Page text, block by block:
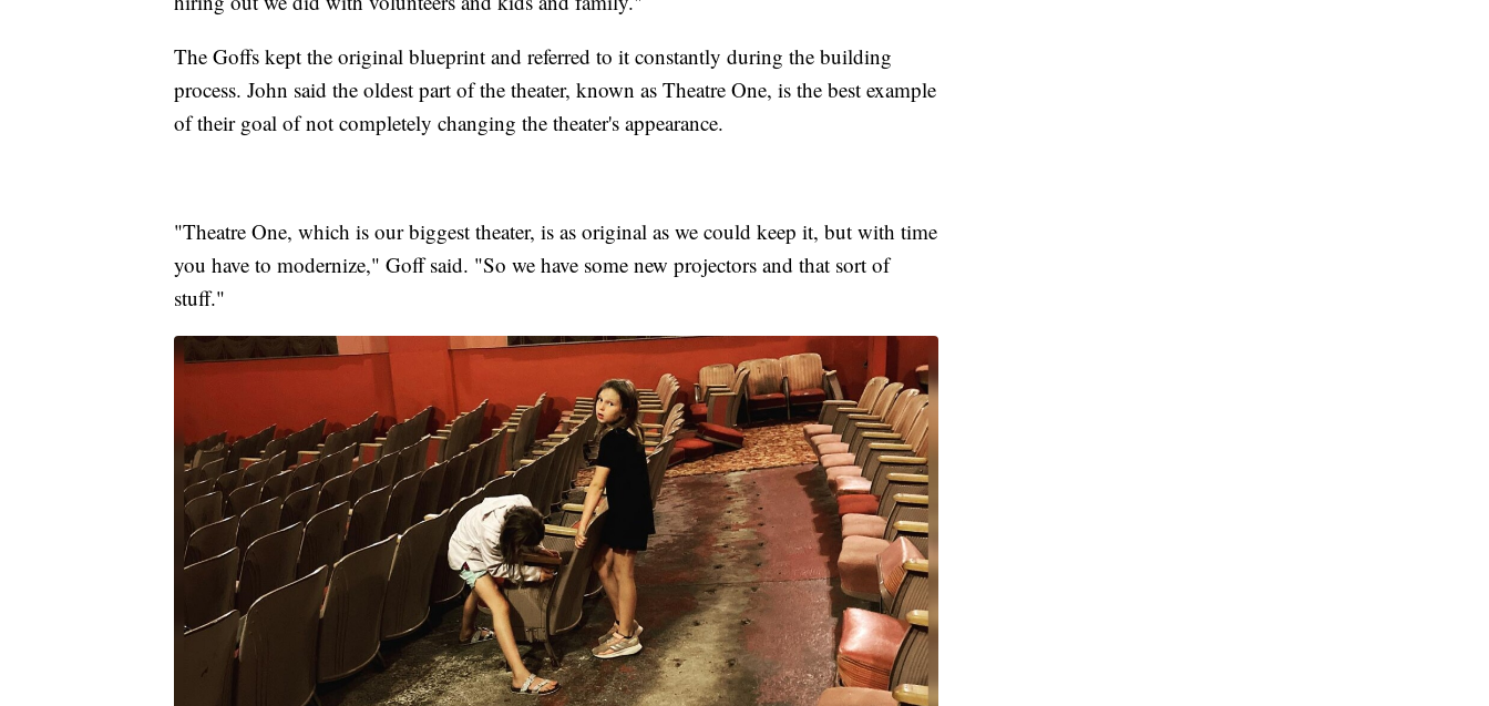
The Goffs kept the original blueprint and referred to it constantly during the building
process. John said the oldest part of the theater, known as Theatre One, is the best example
of their goal of not completely changing the theater's appearance.
"Theatre One, which is our biggest theater, is as original as we could keep it, but with time
you have to modernize," Goff said. "So we have some new projectors and that sort of
stuff."